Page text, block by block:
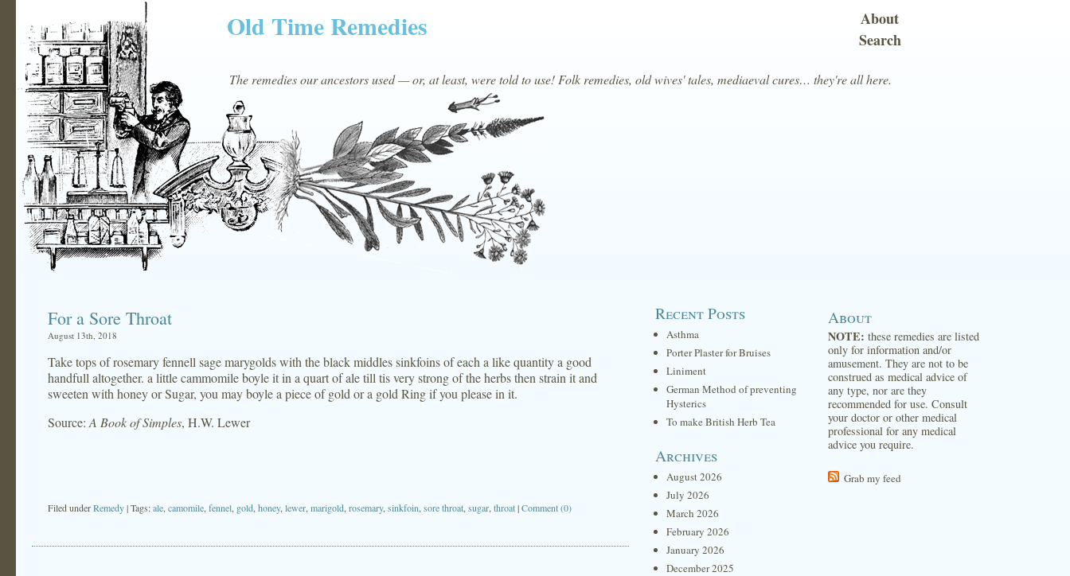
Old Time Remedies
The remedies our ancestors used — or, at least, were told to use! Folk remedies, old wives' tales, mediaeval cures… they're all here.
About
Search
For a Sore Throat
August 13th, 2018
Take tops of rosemary fennell sage marygolds with the black middles sinkfoins of each a like quantity a good
handfull altogether. a little cammomile boyle it in a quart of ale till tis very strong of the herbs then strain it and
sweeten with honey or Sugar, you may boyle a piece of gold or a gold Ring if you please in it.
Source: A Book of Simples, H.W. Lewer
Filed underRemedy| Tags:ale camomile fennel gold honey, lewer marigold rosemary, sinkfoin sore throat sugar throat|Comment (0)
Recent Posts
Asthma
Porter Plaster for Bruises
Liniment
German Method of preventing
Hysterics
To make British Herb Tea
Archives
August 2026
July 2026
March 2026
February 2026
January 2026
December 2025
About
NOTE: these remedies are listed
only for information and/or
amusement. They are not to be
construed as medical advice of
any type, nor are they
recommended for use. Consult
your doctor or other medical
professional for any medical
advice you require.
Grab my feed